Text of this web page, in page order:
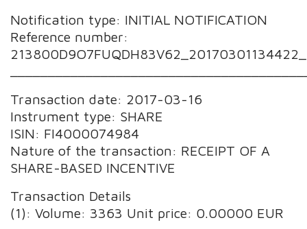
Notification type: INITIAL NOTIFICATION
Reference number:
Transaction date: 2017-03-16
Instrument type: SHARE
ISIN: FI4000074984
Nature of the transaction: RECEIPT OF A
SHARE-BASED INCENTIVE
Transaction Details
(1): Volume: 3363 Unit price: 0.00000 EUR